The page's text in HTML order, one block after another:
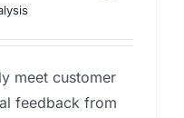
meet customer
feedback from